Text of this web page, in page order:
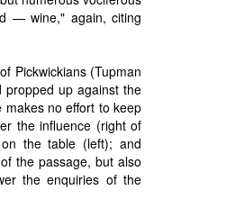
— wine," again, citing
Pickwickians (Tupman
propped up against the
makes no effort to keep
the influence (right of
the table (left); and
the passage, but also
the enquiries of the